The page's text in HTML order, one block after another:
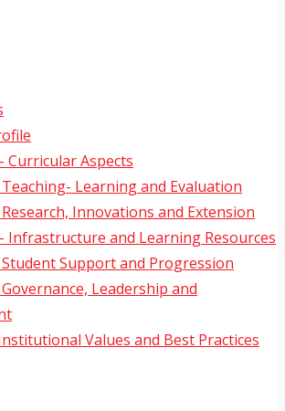
Curricular Aspects
Learning and Evaluation
Innovations and Extension
Infrastructure and Learning Resources
Support and Progression
Leadership and
Values and Best Practices